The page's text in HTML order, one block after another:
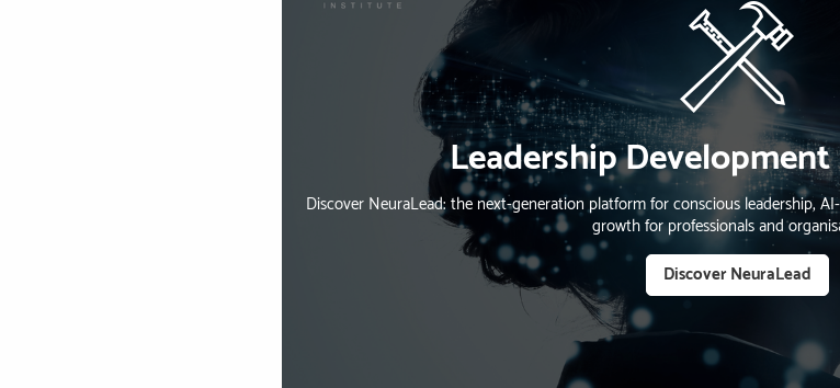
Leadership Development
Discover NeuraLead: the next-generation platform for conscious leadership,
growth for professionals and
Discover NeuraLead